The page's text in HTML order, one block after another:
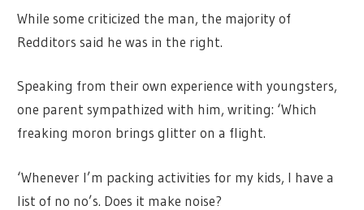
While some criticized the man, the majority of
Redditors said he was in the right.
Speaking from their own experience with youngsters,
one parent sympathized with him, writing: ‘Which
freaking moron brings glitter on a flight.
‘Whenever I’m packing activities for my kids, I have a
list of no no’s. Does it make noise?